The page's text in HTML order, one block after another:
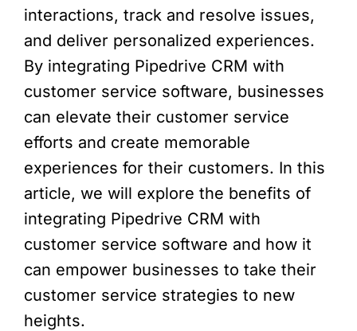
interactions, track and resolve issues,
and deliver personalized experiences.
By integrating Pipedrive CRM with
customer service software, businesses
can elevate their customer service
efforts and create memorable
experiences for their customers. In this
article, we will explore the benefits of
integrating Pipedrive CRM with
customer service software and how it
can empower businesses to take their
customer service strategies to new
heights.